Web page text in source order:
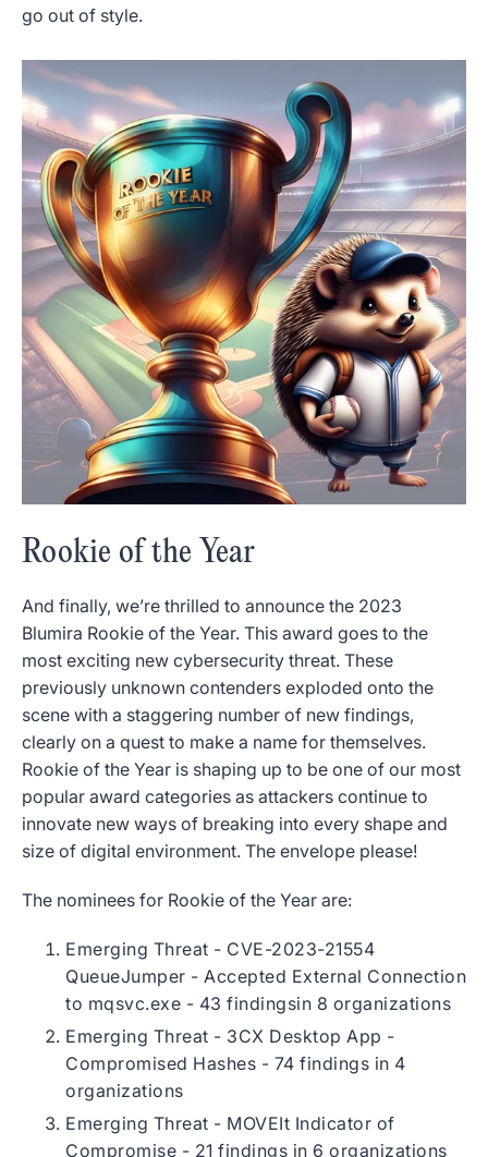
go out of style.
Rookie of the Year
And finally, we’re thrilled to announce the 2023
Blumira Rookie of the Year. This award goes to the
most exciting new cybersecurity threat. These
previously unknown contenders exploded onto the
scene with a staggering number of new findings,
clearly on a quest to make a name for themselves.
Rookie of the Year is shaping up to be one of our most
popular award categories as attackers continue to
innovate new ways of breaking into every shape and
size of digital environment. The envelope please!
The nominees for Rookie of the Year are:
Emerging Threat - CVE-2023-21554
QueueJumper - Accepted External Connection
to mqsvc.exe - 43 findingsin 8 organizations
Emerging Threat - 3CX Desktop App -
Compromised Hashes - 74 findings in 4
organizations
Emerging Threat - MOVEIt Indicator of
Compromise - 21 findings in 6 organizations